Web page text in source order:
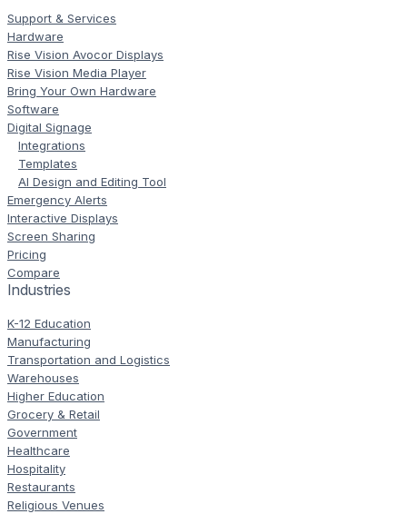
Support & Services
Hardware
Rise Vision Avocor Displays
Rise Vision Media Player
Bring Your Own Hardware
Software
Digital Signage
Integrations
Templates
AI Design and Editing Tool
Emergency Alerts
Interactive Displays
Screen Sharing
Pricing
Compare
Industries
K-12 Education
Manufacturing
Transportation and Logistics
Warehouses
Higher Education
Grocery & Retail
Government
Healthcare
Hospitality
Restaurants
Religious Venues